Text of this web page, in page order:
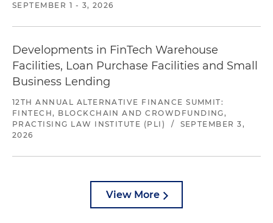
SEPTEMBER 1 - 3, 2026
Developments in FinTech Warehouse
Facilities, Loan Purchase Facilities and Small
Business Lending
12TH ANNUAL ALTERNATIVE FINANCE SUMMIT:
FINTECH, BLOCKCHAIN AND CROWDFUNDING,
PRACTISING LAW INSTITUTE (PLI)
/
SEPTEMBER 3,
2026
View More